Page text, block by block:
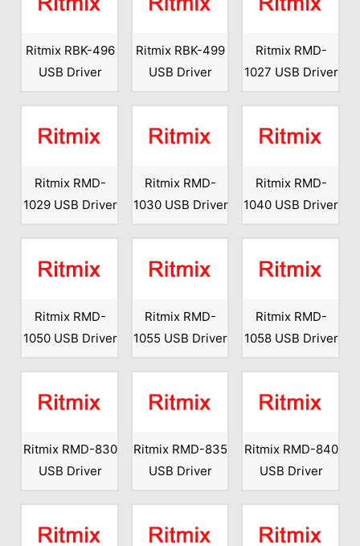
Ritmix RBK-496
USB Driver
Ritmix RBK-499
USB Driver
Ritmix RMD-
1027 USB Driver
Ritmix RMD-
1029 USB Driver
Ritmix RMD-
1030 USB Driver
Ritmix RMD-
1040 USB Driver
Ritmix RMD-
1050 USB Driver
Ritmix RMD-
1055 USB Driver
Ritmix RMD-
1058 USB Driver
Ritmix RMD-830
USB Driver
Ritmix RMD-835
USB Driver
Ritmix RMD-840
USB Driver